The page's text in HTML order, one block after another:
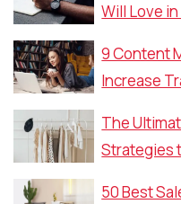
Will Love
9 Content
Increase
The
Strategies
50 Best